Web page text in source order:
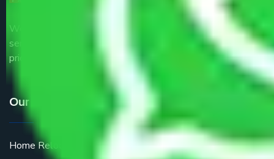
We are the part of logistic, transportation and warehousing
service providers all around the country at an affordable
price.
Our Services
Home Relocation